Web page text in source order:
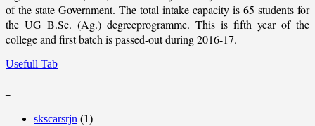
of the state Government. The total intake capacity is 65 students for
the UG B.Sc. (Ag.) degreeprogramme. This is fifth year of the
college and first batch is passed-out during 2016-17.
Usefull Tab
skscarsrjn (1)